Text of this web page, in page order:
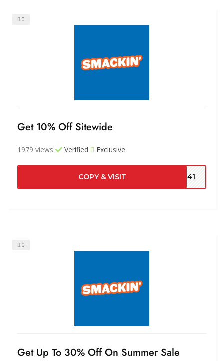
0
Get 10% Off Sitewide
1979 views Verified Exclusive
COPY & VISIT 7041
0
Get Up To 30% Off On Summer Sale